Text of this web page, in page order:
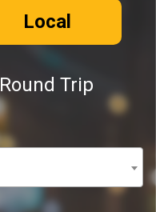
Local
Round Trip